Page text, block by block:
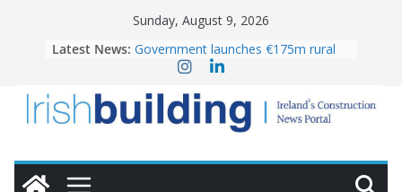
Sunday, August 9, 2026
Latest News: OPW welcomes the re-opening of
the Magazine Fort following
conservation
Government launches €175m rural
water investment programme
K Rend – Colour choices bring
LDA Targets Delivery of 13,000